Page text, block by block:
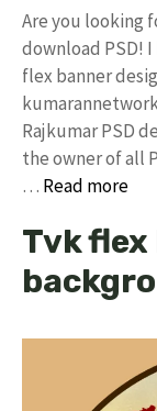
Are you looking
download PSD!
flex banner
Rajkumar PSD
the owner of all
… Read more
Tvk